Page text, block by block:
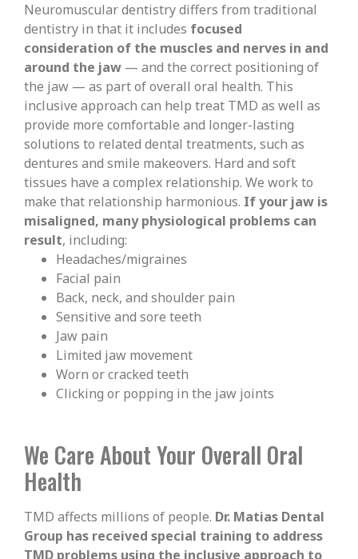
Neuromuscular dentistry differs from traditional
dentistry in that it includes focused
consideration of the muscles and nerves in and
around the jaw — and the correct positioning of
the jaw — as part of overall oral health. This
inclusive approach can help treat TMD as well as
provide more comfortable and longer-lasting
solutions to related dental treatments, such as
dentures and smile makeovers. Hard and soft
tissues have a complex relationship. We work to
make that relationship harmonious. If your jaw is
misaligned, many physiological problems can
result, including:
Headaches/migraines
Facial pain
Back, neck, and shoulder pain
Sensitive and sore teeth
Jaw pain
Limited jaw movement
Worn or cracked teeth
Clicking or popping in the jaw joints
We Care About Your Overall Oral
Health
TMD affects millions of people. Dr. Matias Dental
Group has received special training to address
TMD problems using the inclusive approach to